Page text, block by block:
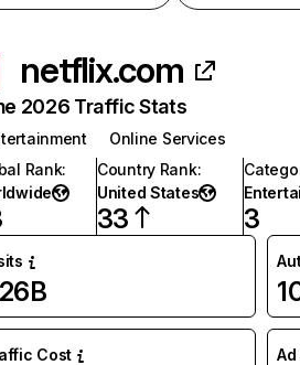
netflix.com
2026 Traffic Stats
Online Services
Rank:
Country Rank:
United States
33 3
Cost